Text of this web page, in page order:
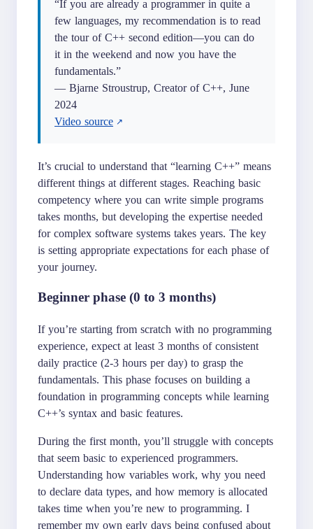
“If you are already a programmer in quite a
few languages, my recommendation is to read
the tour of C++ second edition—you can do
it in the weekend and now you have the
fundamentals.”
— Bjarne Stroustrup, Creator of C++, June
2024
Video source
It’s crucial to understand that “learning C++” means
different things at different stages. Reaching basic
competency where you can write simple programs
takes months, but developing the expertise needed
for complex software systems takes years. The key
is setting appropriate expectations for each phase of
your journey.
Beginner phase (0 to 3 months)
If you’re starting from scratch with no programming
experience, expect at least 3 months of consistent
daily practice (2-3 hours per day) to grasp the
fundamentals. This phase focuses on building a
foundation in programming concepts while learning
C++’s syntax and basic features.
During the first month, you’ll struggle with concepts
that seem basic to experienced programmers.
Understanding how variables work, why you need
to declare data types, and how memory is allocated
takes time when you’re new to programming. I
remember my own early days being confused about